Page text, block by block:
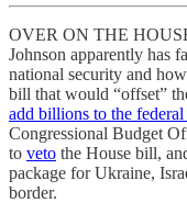
OVER ON THE
Johnson apparently has
national security and
bill that would “offset”
add billions to the
Congressional Budget
to veto the House bill,
package for Ukraine,
border.